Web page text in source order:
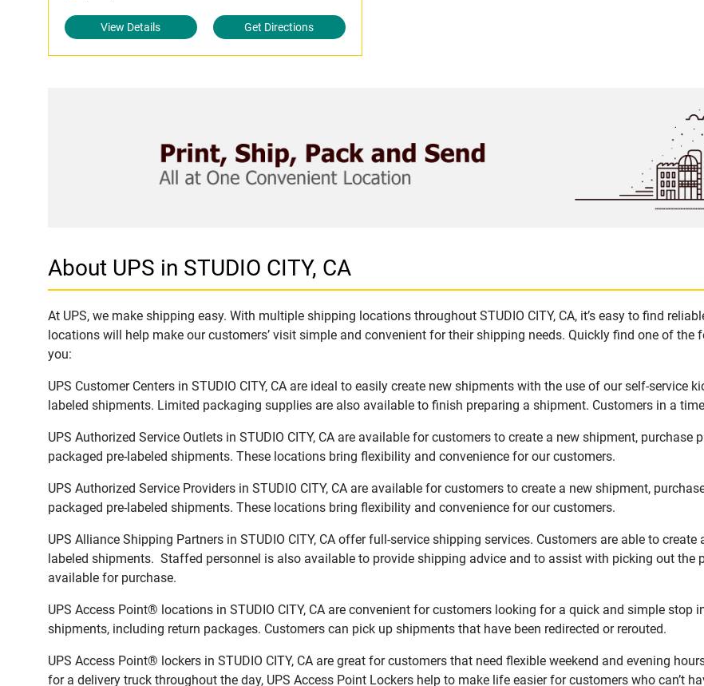
View Details Get Directions
About UPS in STUDIO CITY, CA
At UPS, we make shipping easy. With multiple shipping locations throughout STUDIO CITY, CA, it’s easy to find
locations will help make our customers’ visit simple and convenient for their shipping needs. Quickly find one of
you:
UPS Customer Centers in STUDIO CITY, CA are ideal to easily create new shipments with the use of our self-service
labeled shipments. Limited packaging supplies are also available to finish preparing a shipment. Customers in a
UPS Authorized Service Outlets in STUDIO CITY, CA are available for customers to create a new shipment,
packaged pre-labeled shipments. These locations bring flexibility and convenience for our customers.
UPS Authorized Service Providers in STUDIO CITY, CA are available for customers to create a new shipment,
packaged pre-labeled shipments. These locations bring flexibility and convenience for our customers.
UPS Alliance Shipping Partners in STUDIO CITY, CA offer full-service shipping services. Customers are able to
labeled shipments. Staffed personnel is also available to provide shipping advice and to assist with picking out the
available for purchase.
UPS Access Point® locations in STUDIO CITY, CA are convenient for customers looking for a quick and simple stop
shipments, including return packages. Customers can pick up shipments that have been redirected or rerouted.
UPS Access Point® lockers in STUDIO CITY, CA are great for customers that need flexible weekend and evening
for a delivery truck throughout the day, UPS Access Point Lockers help to make life easier for customers who can’t